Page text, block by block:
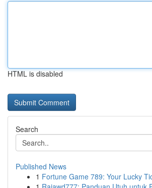
HTML is disabled
Search
Published News
1 Fortune Game 789: Your Lucky